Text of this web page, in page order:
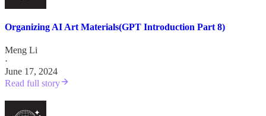
Organizing AI Art Materials(GPT Introduction Part 8)
Meng Li
·
June 17, 2024
Read full story